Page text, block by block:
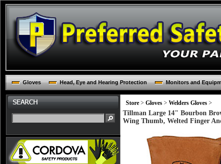
Gloves Head, Eye and Hearing Protection Monitors and
Store > Gloves > Welders Gloves >
Tillman Large 14" Bourbon
Wing Thumb, Welted Finger